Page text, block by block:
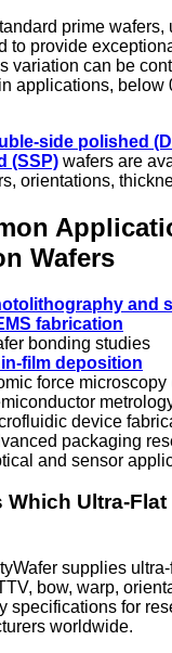
prime
to provide
variation can be
applications, below
side polished
(SSP) wafers are
orientations,
Wafers
and
fabrication
bonding studies
film deposition
force microscopy
device
packaging
and sensor
Which Ultra-
supplies
bow, warp,
specifications for
worldwide.